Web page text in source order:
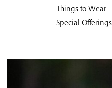
Things to Wear
Special Offerings